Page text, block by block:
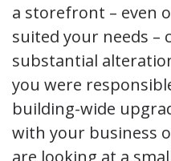
a storefront – even
suited your needs –
substantial
you were
building-wide
with your business
are looking at a